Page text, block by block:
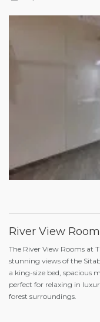
River View Room
The River View Rooms at
stunning views of the
a king-size bed, spacious
perfect for relaxing in
forest surroundings.